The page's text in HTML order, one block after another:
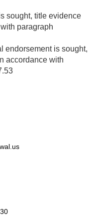
sought, title evidence
paragraph
endorsement is sought,
accordance with